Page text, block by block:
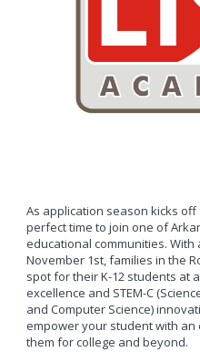
As application season kicks off
perfect time to join one of
educational communities.
November 1st, families in the
spot for their K-12 students at
excellence and STEM-C
and Computer Science)
empower your student with
them for college and beyond.